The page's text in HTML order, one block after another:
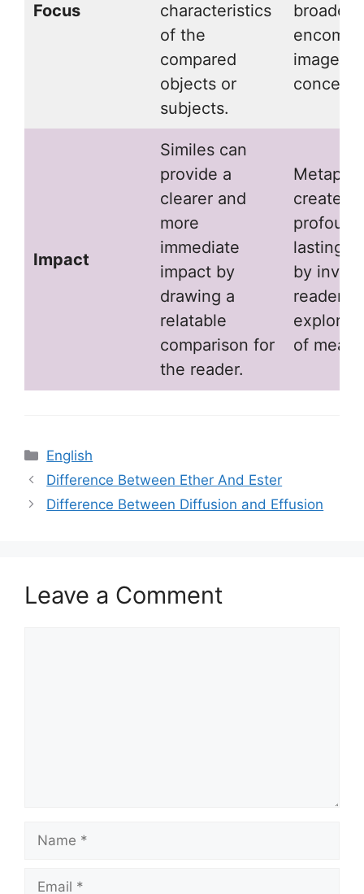
Focus
characteristics
of the
compared
objects or
subjects.
broader,
image or
concept.
Impact
Similes can
provide a
clearer and
more
immediate
impact by
drawing a
relatable
comparison for
the reader.
create a
lasting
by
readers
explore
of
Categories
English
Difference Between Ether And Ester
Difference Between Diffusion and Effusion
Leave a Comment
Name
Email